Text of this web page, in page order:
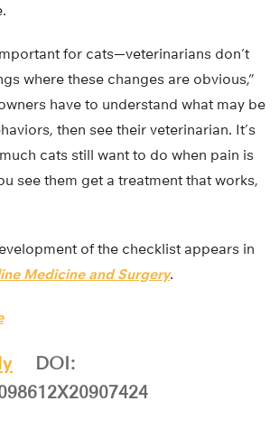
for cats—veterinarians don’t
where these changes are obvious,”
have to understand what may be
then see their veterinarian. It’s
cats still want to do when pain is
see them get a treatment that works,
of the checklist appears in
Medicine and Surgery.
DOI: